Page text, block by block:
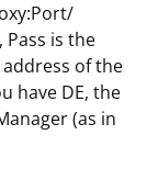
is the
of the
have DE, the
(as in
then
In the
settings"